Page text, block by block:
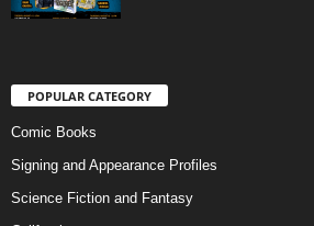
POPULAR CATEGORY
Comic Books
Signing and Appearance Profiles
Science Fiction and Fantasy